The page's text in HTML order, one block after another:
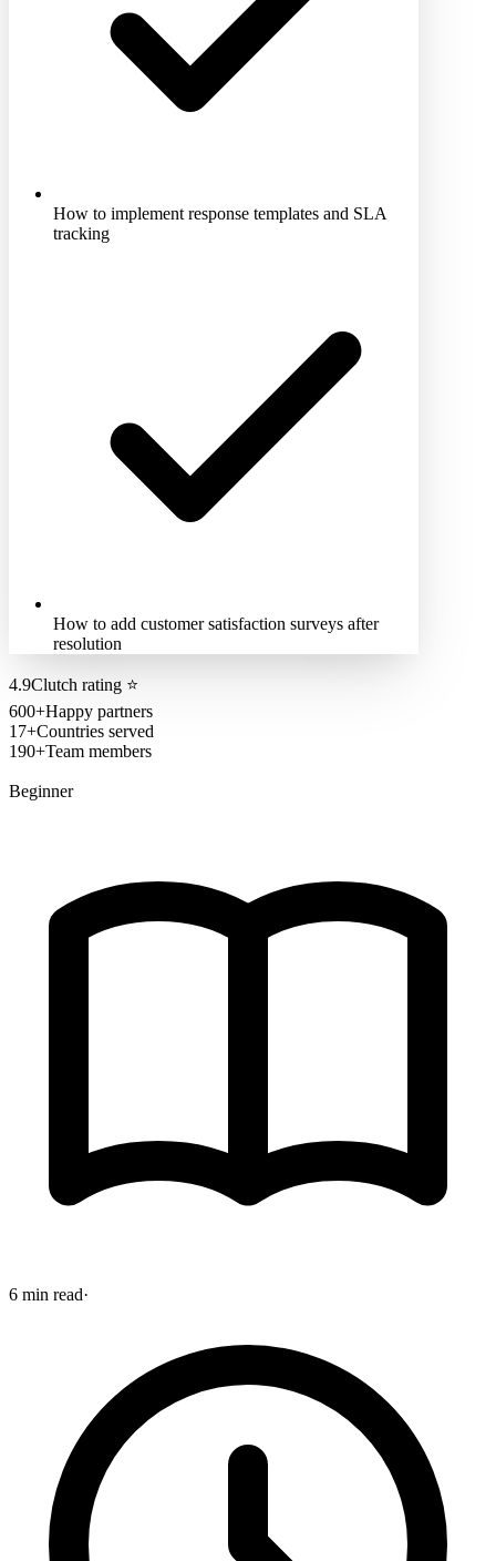
How to implement response templates and SLA
tracking
How to add customer satisfaction surveys after
resolution
4.9Clutch rating ⭐
600+Happy partners
17+Countries served
190+Team members
Beginner
6 min read·